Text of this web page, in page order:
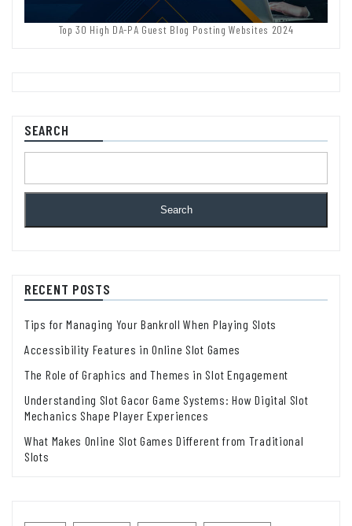
Top 30 High DA-PA Guest Blog Posting Websites 2024
SEARCH
Search
RECENT POSTS
Tips for Managing Your Bankroll When Playing Slots
Accessibility Features in Online Slot Games
The Role of Graphics and Themes in Slot Engagement
Understanding Slot Gacor Game Systems: How Digital Slot
Mechanics Shape Player Experiences
What Makes Online Slot Games Different from Traditional
Slots